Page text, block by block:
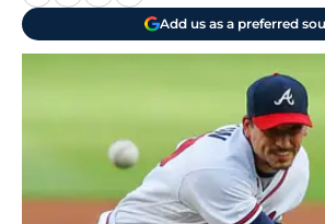
Add us as a preferred